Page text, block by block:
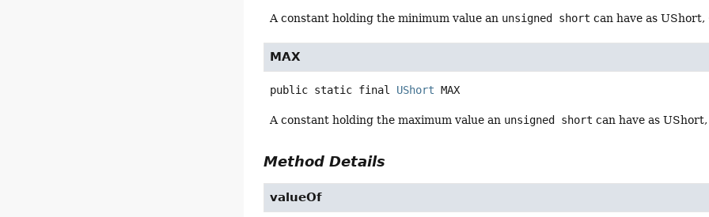
A constant holding the minimum value an unsigned short can have as UShort,
MAX
public static final UShort MAX
A constant holding the maximum value an unsigned short can have as
Method Details
valueOf